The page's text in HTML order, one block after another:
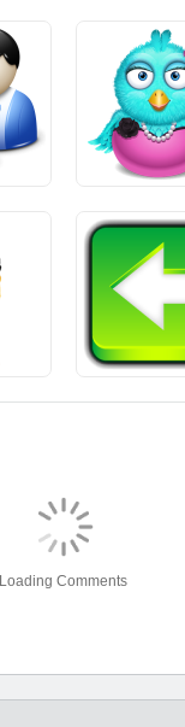
Loading Comments